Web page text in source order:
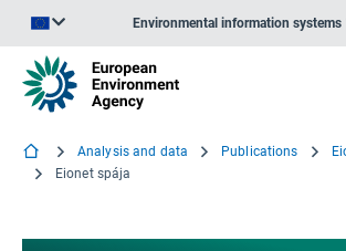
Environmental information systems
Analysis and data Publications
Eionet spája